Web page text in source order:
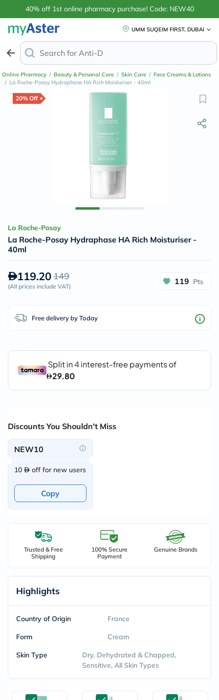
40% off 1st online pharmacy purchase! Code: NEW40
UMM SUQEIM FIRST, DUBAI
Search for Anti-Dandruff Shampoo
Online Pharmacy / Beauty & Personal Care / Skin Care / Face Creams & Lotions
/ La Roche-Posay Hydraphase HA Rich Moisturiser - 40ml
20% Off
La Roche-Posay
La Roche-Posay Hydraphase HA Rich Moisturiser -
40ml
119.20149
(All prices include VAT)
119 Pts
Free delivery by Today
Discounts You Shouldn't Miss
NEW10
10 off for new users
Copy
Trusted & Free
Shipping
100% Secure
Payment
Genuine Brands
Highlights
Country of Origin France
Form Cream
Skin Type
Dry, Dehydrated & Chapped,
Sensitive, All Skin Types